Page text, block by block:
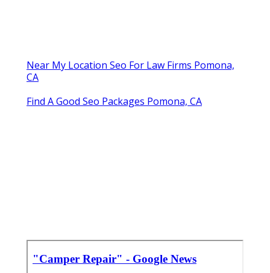
Near My Location Seo For Law Firms Pomona,
CA
Find A Good Seo Packages Pomona, CA